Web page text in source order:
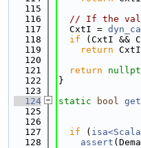
  115
  116
// If the
  117
  CxtI =
  118
if (CxtI &&
  119
return
  120
  121
return
  122
}
  123
  124
static bool
  125
  126
  127
if (
  128
assert